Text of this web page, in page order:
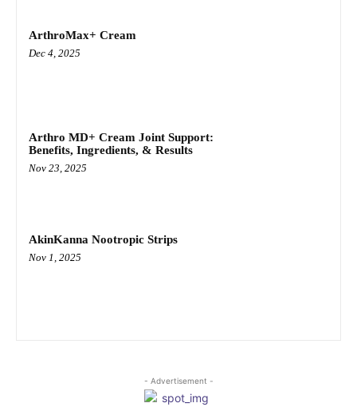
ArthroMax+ Cream
Dec 4, 2025
Arthro MD+ Cream Joint Support:
Benefits, Ingredients, & Results
Nov 23, 2025
AkinKanna Nootropic Strips
Nov 1, 2025
- Advertisement -